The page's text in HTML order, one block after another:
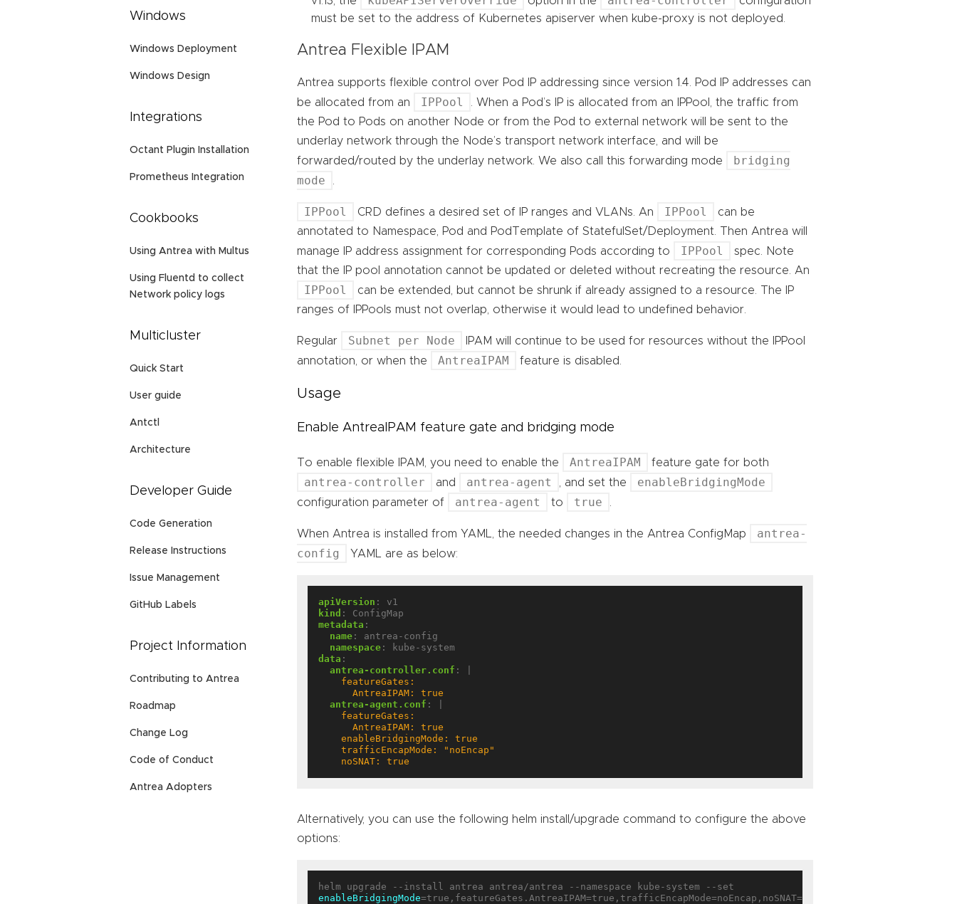
Windows
Windows Deployment
Windows Design
Integrations
Octant Plugin Installation
Prometheus Integration
Cookbooks
Using Antrea with Multus
Using Fluentd to collect
Network policy logs
Multicluster
Quick Start
User guide
Antctl
Architecture
Developer Guide
Code Generation
Release Instructions
Issue Management
GitHub Labels
Project Information
Contributing to Antrea
Roadmap
Change Log
Code of Conduct
Antrea Adopters
must be set to the address of Kubernetes apiserver when kube-proxy is not deployed.
Antrea Flexible IPAM
Antrea supports flexible control over Pod IP addressing since version 1.4. Pod IP addresses can
be allocated from an
IPPool
. When a Pod’s IP is allocated from an IPPool, the traffic from
the Pod to Pods on another Node or from the Pod to external network will be sent to the
underlay network through the Node’s transport network interface, and will be
forwarded/routed by the underlay network. We also call this forwarding mode
bridging
mode
IPPool CRD defines a desired set of IP ranges and VLANs. An IPPool
can be
annotated to Namespace, Pod and PodTemplate of StatefulSet/Deployment. Then Antrea will
manage IP address assignment for corresponding Pods according to
IPPool
spec. Note
that the IP pool annotation cannot be updated or deleted without recreating the resource. An
IPPool
can be extended, but cannot be shrunk if already assigned to a resource. The IP
ranges of IPPools must not overlap, otherwise it would lead to undefined behavior.
Regular Subnet per Node
IPAM will continue to be used for resources without the IPPool
annotation, or when the
AntreaIPAM feature is disabled.
Usage
Enable AntreaIPAM feature gate and bridging mode
To enable flexible IPAM, you need to enable the AntreaIPAM feature gate for both
antrea-controller and antrea-agent , and set the enableBridgingMode
configuration parameter of antrea-agent to true
When Antrea is installed from YAML, the needed changes in the Antrea ConfigMap
antrea-
config
YAML are as below:
apiVersion :
v1
kind :
ConfigMap
metadata :
name:
antrea-config
namespace:
kube-system
data :
antrea-controller.conf :
      AntreaIPAM: true
antrea-agent.conf :
    noSNAT: true
Alternatively, you can use the following helm install/upgrade command to configure the above
options:
enableBridgingMode=true,featureGates.AntreaIPAM=true,trafficEncapMode=noEncap,noSNAT=